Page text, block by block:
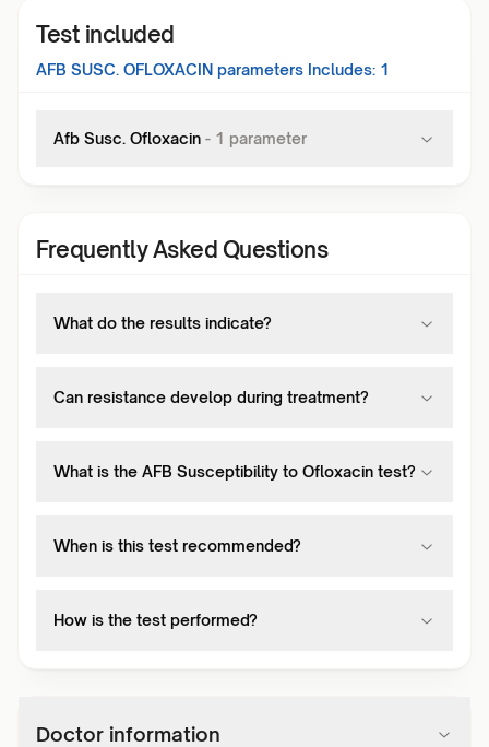
Test included
AFB SUSC. OFLOXACIN parameters Includes: 1
Afb Susc. Ofloxacin - 1 parameter
Frequently Asked Questions
What do the results indicate?
Can resistance develop during treatment?
What is the AFB Susceptibility to Ofloxacin test?
When is this test recommended?
How is the test performed?
Doctor information